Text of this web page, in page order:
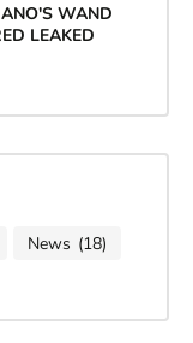
WAND
LEAKED
News (18)